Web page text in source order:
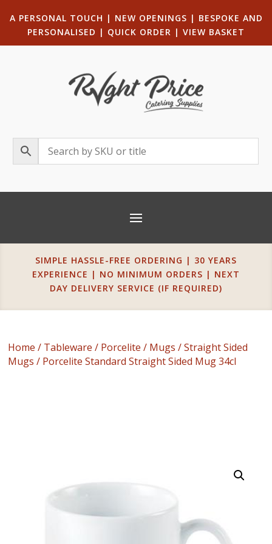
A PERSONAL TOUCH | NEW OPENINGS | BESPOKE AND
PERSONALISED | QUICK ORDER | VIEW BASKET
SIMPLE HASSLE-FREE ORDERING | 30 YEARS
EXPERIENCE | NO MINIMUM ORDERS | NEXT
DAY DELIVERY SERVICE (IF REQUIRED)
Home / Tableware / Porcelite / Mugs /Straight Sided
Mugs / Porcelite Standard Straight Sided Mug 34cl